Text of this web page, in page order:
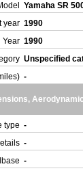
Yamaha SR
year 1990
Year 1990
Unspecified
-
type -
-
-